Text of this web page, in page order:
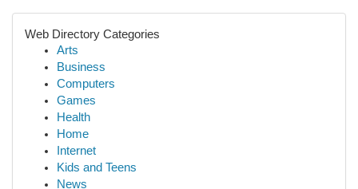
Web Directory Categories
Arts
Business
Computers
Games
Health
Home
Internet
Kids and Teens
News